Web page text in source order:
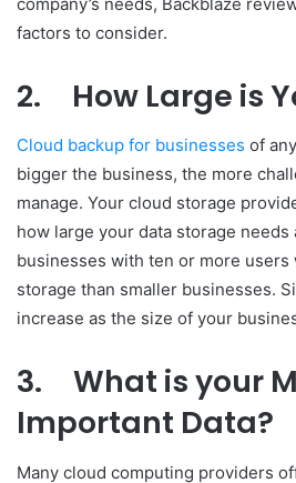
factors to consider.
2. How Large is
Cloud backup for businesses of
bigger the business, the more
manage. Your cloud storage
how large your data storage needs
businesses with ten or more
storage than smaller businesses.
increase as the size of your
3.
What is your
Important Data?
Many cloud computing providers